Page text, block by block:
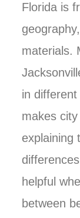
Florida is
materials.
in
makes
explaining
helpful
between